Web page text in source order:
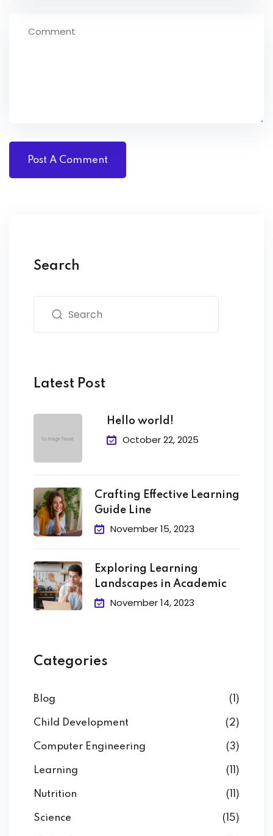
Search
Latest Post
Hello world!
October 22, 2025
Crafting Effective Learning
Guide Line
November 15, 2023
Exploring Learning
Landscapes in Academic
November 14, 2023
Categories
Blog (1)
Child Development (2)
Computer Engineering (3)
Learning (11)
Nutrition (11)
Science (15)